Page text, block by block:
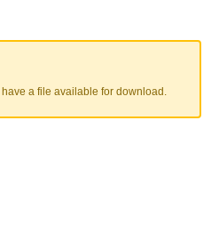
a file available for download.